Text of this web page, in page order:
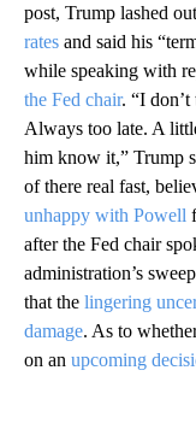
post, Trump lashed
rates and said his
while speaking with
the Fed chair. “I don’t
Always too late. A
him know it,” Trump
of there real fast,
unhappy with Powell
after the Fed chair
administration’s
that the lingering
damage. As to
on an upcoming